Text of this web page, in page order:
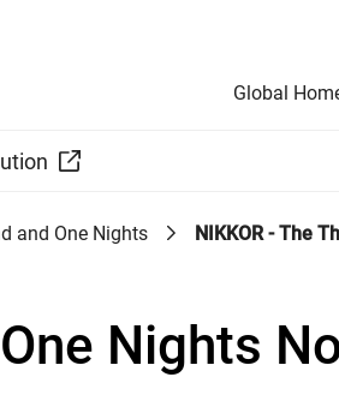
Global
and One Nights NIKKOR - The
Nights